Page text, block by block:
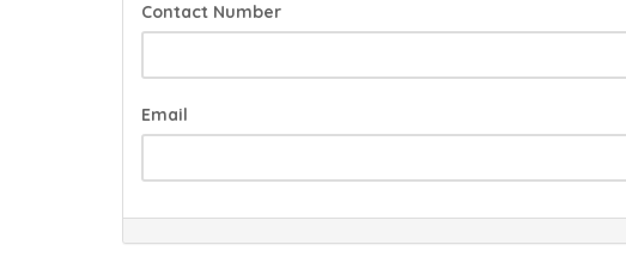
Contact Number
Email